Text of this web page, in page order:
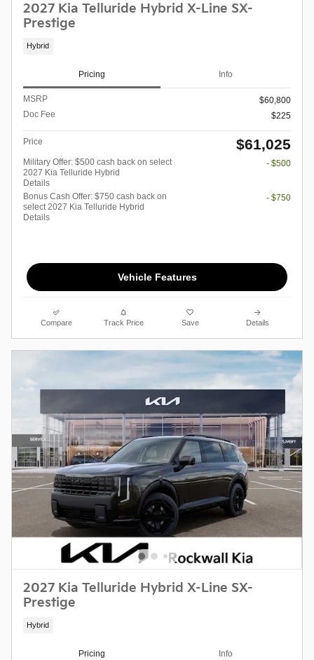
2027 Kia Telluride Hybrid X-Line SX-
Prestige
Hybrid
Pricing Info
MSRP
$60,800
Doc Fee
$225
Price $61,025
Military Offer: $500 cash back on select
2027 Kia Telluride Hybrid
Details
- $500
Bonus Cash Offer: $750 cash back on
select 2027 Kia Telluride Hybrid
Details
- $750
Vehicle Features
Compare Track Price Save Details
2027 Kia Telluride Hybrid X-Line SX-
Prestige
Hybrid
Pricing Info